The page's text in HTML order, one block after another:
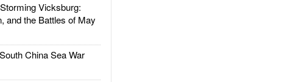
Vicksburg:
and the Battles of May
China Sea War